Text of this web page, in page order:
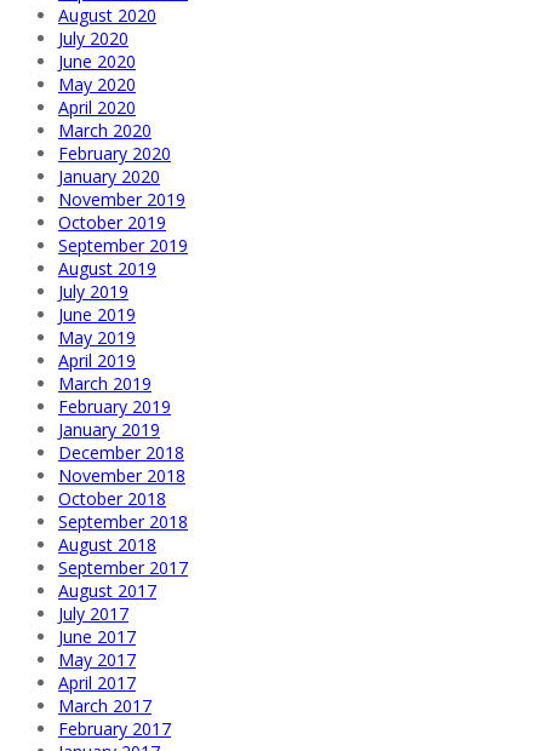
August 2020
July 2020
June 2020
May 2020
April 2020
March 2020
February 2020
January 2020
November 2019
October 2019
September 2019
August 2019
July 2019
June 2019
May 2019
April 2019
March 2019
February 2019
January 2019
December 2018
November 2018
October 2018
September 2018
August 2018
September 2017
August 2017
July 2017
June 2017
May 2017
April 2017
March 2017
February 2017